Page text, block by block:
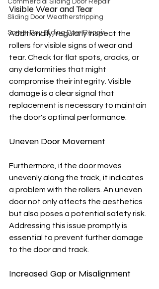
Commercial Sliding Door Repair
Sliding Door Weatherstripping
Same-Day Sliding Door Repair
Visible Wear and Tear
Additionally, regularly inspect the
rollers for visible signs of wear and
tear. Check for flat spots, cracks, or
any deformities that might
compromise their integrity. Visible
damage is a clear signal that
replacement is necessary to maintain
the door's optimal performance.
Uneven Door Movement
Furthermore, if the door moves
unevenly along the track, it indicates
a problem with the rollers. An uneven
door not only affects the aesthetics
but also poses a potential safety risk.
Addressing this issue promptly is
essential to prevent further damage
to the door and track.
Increased Gap or Misalignment